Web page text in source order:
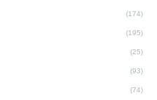
(174)
(195)
(25)
(93)
(74)